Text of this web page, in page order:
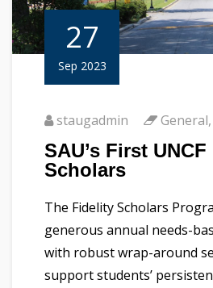
27
Sep 2023
staugadmin General,
SAU’s First
Scholars
The Fidelity Scholars
generous annual needs-
with robust wrap-around
support students’